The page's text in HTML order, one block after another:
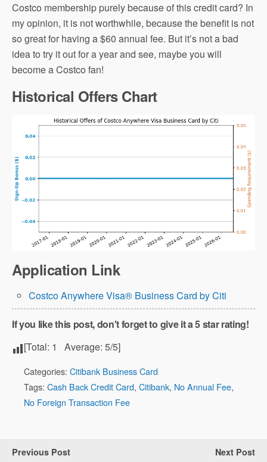
Costco membership purely because of this credit card? In
my opinion, it is not worthwhile, because the benefit is not
so great for having a $60 annual fee. But it’s not a bad
idea to try it out for a year and see, maybe you will
become a Costco fan!
Historical Offers Chart
Application Link
Costco Anywhere Visa® Business Card by Citi
If you like this post, don't forget to give it a 5 star rating!
[Total: 1 Average: 5/5]
Categories: Citibank Business Card
Tags: Cash Back Credit Card, Citibank, No Annual Fee,
No Foreign Transaction Fee
Previous Post Next Post